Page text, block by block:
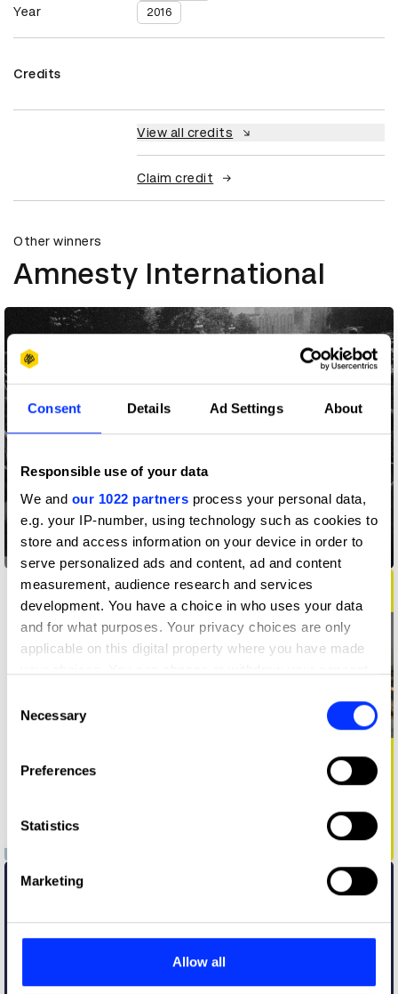
Consent Details Ad Settings About
Responsible use of your data
We and our 1022 partners process your personal data,
e.g. your IP-number, using technology such as cookies to
store and access information on your device in order to
serve personalized ads and content, ad and content
measurement, audience research and services
development. You have a choice in who uses your data
and for what purposes. Your privacy choices are only
applicable on this digital property where you have made
the Privacy trigger icon.
Collect information about your geographical location
Identify your device by actively scanning it for
Find out more about how your personal data is processed
and set your preferences in the
provide social media features and to analyse our traffic.
Selection
Necessary
Preferences
Statistics
Marketing
Allow all
Year 2016
Credits
View all credits
Claim credit
Other winners
Amnesty International
3.57